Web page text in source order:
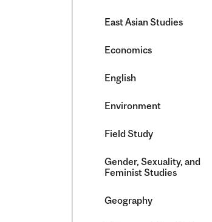
East Asian Studies
Economics
English
Environment
Field Study
Gender, Sexuality, and
Feminist Studies
Geography